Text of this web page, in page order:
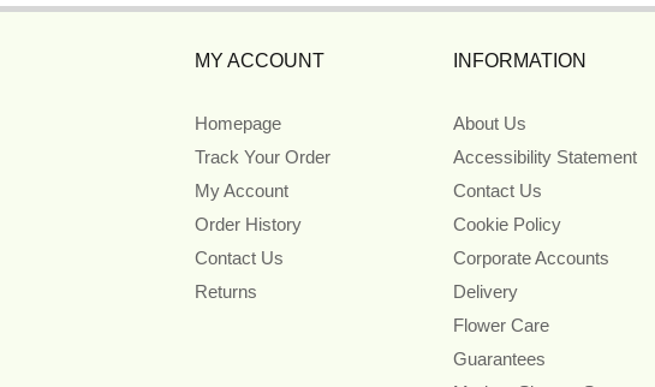
MY ACCOUNT
Homepage
Track Your Order
My Account
Order History
Contact Us
Returns
INFORMATION
About Us
Accessibility Statement
Contact Us
Cookie Policy
Corporate Accounts
Delivery
Flower Care
Guarantees